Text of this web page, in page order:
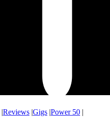
|Reviews |Gigs |Power 50 |